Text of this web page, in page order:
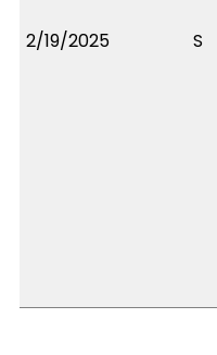
2/19/2025 S